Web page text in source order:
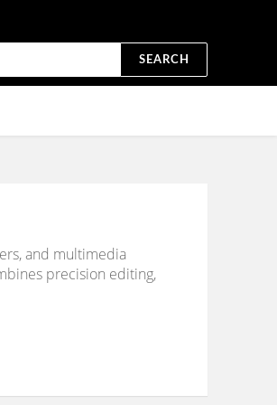
SEARCH
and multimedia
precision editing,